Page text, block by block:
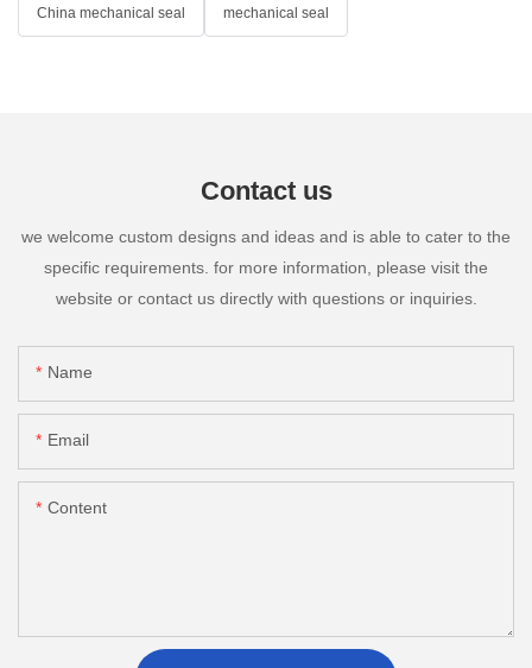
China mechanical seal mechanical seal
Contact us
we welcome custom designs and ideas and is able to cater to the
specific requirements. for more information, please visit the
website or contact us directly with questions or inquiries.
Name
Email
Content